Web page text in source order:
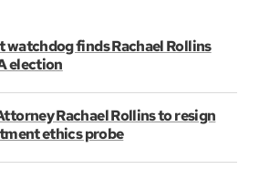
finds Rachael Rollins
election
Rachael Rollins to resign
ethics probe